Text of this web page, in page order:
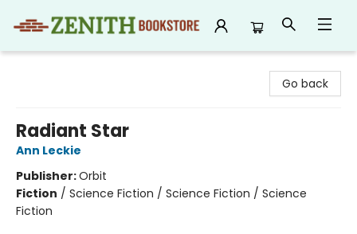
Go back
Radiant Star
Ann Leckie
Publisher:Orbit
Fiction / Science Fiction / Science Fiction / Science
Fiction